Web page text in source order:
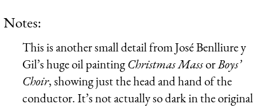
Notes:
This is another small detail from José Benlliure y
Gil’s huge oil paintingChristmas MassorBoys’
Choir, showing just the head and hand of the
conductor. It’s not actually so dark in the original